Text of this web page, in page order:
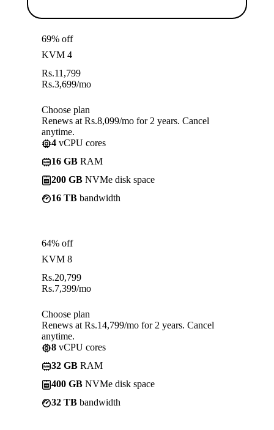
69% off
KVM 4
Rs.11,799
Rs.3,699/mo
Choose plan
Renews at Rs.8,099/mo for 2 years. Cancel
anytime.
4 vCPU cores
16 GB RAM
200 GB NVMe disk space
16 TB bandwidth
64% off
KVM 8
Rs.20,799
Rs.7,399/mo
Choose plan
Renews at Rs.14,799/mo for 2 years. Cancel
anytime.
8 vCPU cores
32 GB RAM
400 GB NVMe disk space
32 TB bandwidth